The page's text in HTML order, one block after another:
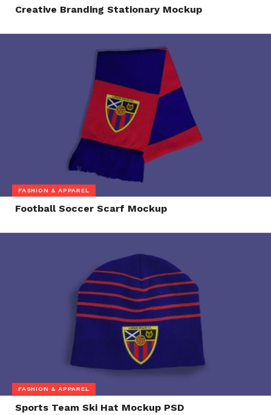
Creative Branding Stationary Mockup
FASHION & APPAREL
Football Soccer Scarf Mockup
FASHION & APPAREL
Sports Team Ski Hat Mockup PSD